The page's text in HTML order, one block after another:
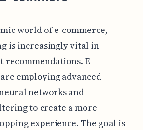
world of e-commerce,
is increasingly vital in
E-
employing advanced
networks and
to create a more
experience. The goal is